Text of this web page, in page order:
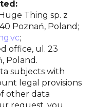
Thing sp. z
Poznań, Poland;
;
office, ul. 23
Poland.
subjects with
legal provisions
other data